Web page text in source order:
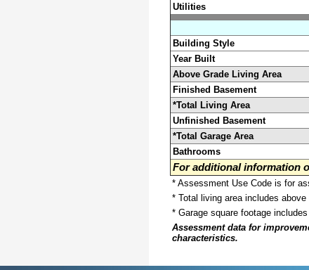
Utilities
Building Style
Year Built
Above Grade Living Area
Finished Basement
*Total Living Area
Unfinished Basement
*Total Garage Area
Bathrooms
For additional information
* Assessment Use Code is for
* Total living area includes
* Garage square footage
Assessment data for
characteristics.